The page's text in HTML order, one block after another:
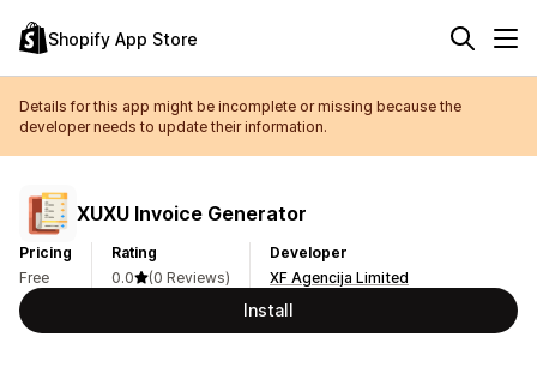
Shopify App Store
Details for this app might be incomplete or missing because the
developer needs to update their information.
XUXU Invoice Generator
Pricing
Free
Rating
0.0
(0 Reviews)
Developer
XF Agencija Limited
Install